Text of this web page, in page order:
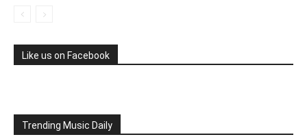
Like us on Facebook
Trending Music Daily